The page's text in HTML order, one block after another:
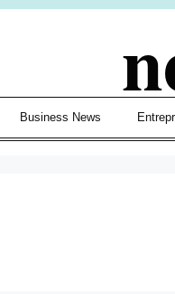
Business News